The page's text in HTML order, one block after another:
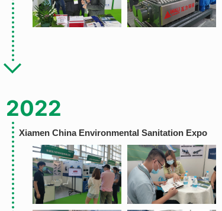
2022
Xiamen China Environmental Sanitation Expo